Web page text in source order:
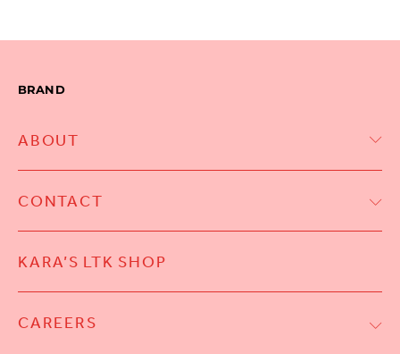
BRAND
ABOUT
CONTACT
KARA’S LTK SHOP
CAREERS